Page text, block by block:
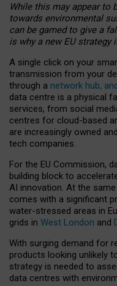
While this may appear to
towards environmental
can be gamed to give a
is why a new EU strategy
A single click on your
transmission from your
through a network hub,
data centre is a physical
services, from social
centres for cloud-based
are increasingly owned
tech companies.
For the EU Commission,
building block to
AI innovation. At the
comes with a significant
water-stressed areas in
grids in West London and
With surging demand for
products looking unlikely
strategy is needed to
data centres with